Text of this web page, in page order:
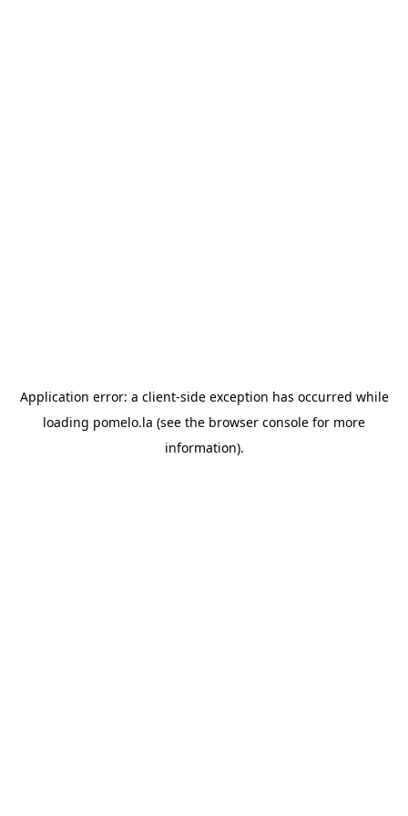
Application error: a client-side exception has occurred while
loading pomelo.la (see the browser console for more
information).